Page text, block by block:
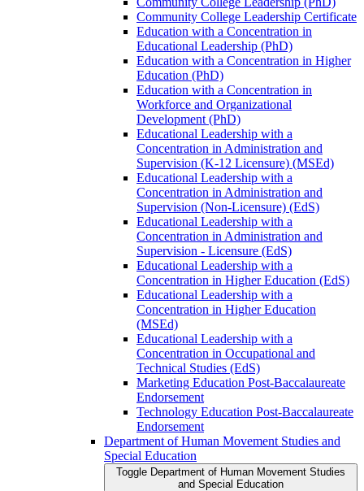
Community College Leadership Certificate
Education with a Concentration in
Educational Leadership (PhD)
Education with a Concentration in Higher
Education (PhD)
Education with a Concentration in
Workforce and Organizational
Development (PhD)
Educational Leadership with a
Concentration in Administration and
Supervision (K-​12 Licensure) (MSEd)
Educational Leadership with a
Concentration in Administration and
Supervision (Non-​Licensure) (EdS)
Educational Leadership with a
Concentration in Administration and
Supervision -​ Licensure (EdS)
Educational Leadership with a
Concentration in Higher Education (EdS)
Educational Leadership with a
Concentration in Higher Education
(MSEd)
Educational Leadership with a
Concentration in Occupational and
Technical Studies (EdS)
Marketing Education Post-​Baccalaureate
Endorsement
Technology Education Post-​Baccalaureate
Endorsement
Department of Human Movement Studies and
Special Education
Toggle Department of Human Movement Studies
and Special Education